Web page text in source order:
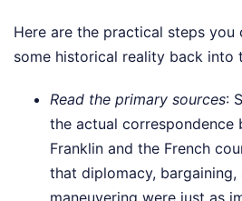
Here are the practical steps you
some historical reality back into
Read the primary sources:
the actual correspondence
Franklin and the French
that diplomacy, bargaining,